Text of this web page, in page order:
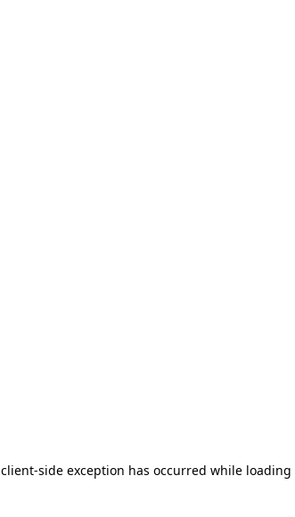
client-side exception has occurred while loading